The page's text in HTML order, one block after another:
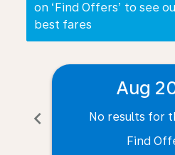
on ‘Find Offers’ to see
best fares
chevron_left
Aug
No results for
Find